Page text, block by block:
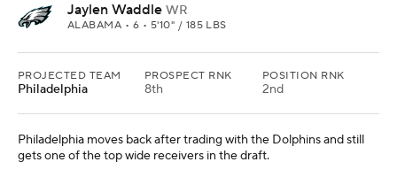
Jaylen Waddle WR
ALABAMA • 6 • 5'10" / 185 LBS
PROJECTED TEAM
Philadelphia
PROSPECT RNK
8th
POSITION RNK
2nd
Philadelphia moves back after trading with the Dolphins and still
gets one of the top wide receivers in the draft.